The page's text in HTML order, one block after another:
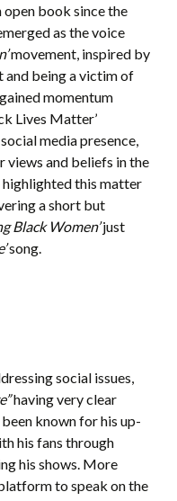
open book since the
as the voice
movement, inspired by
and being a victim of
momentum
Lives Matter’
media presence,
views and beliefs in the
highlighted this matter
a short but
Black Women’just
song.
social issues,
having very clear
known for his up-
his fans through
his shows. More
to speak on the